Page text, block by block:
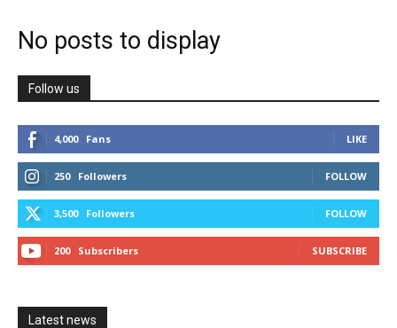
No posts to display
Follow us
4,000 Fans LIKE
250 Followers FOLLOW
3,500 Followers FOLLOW
200 Subscribers SUBSCRIBE
Latest news